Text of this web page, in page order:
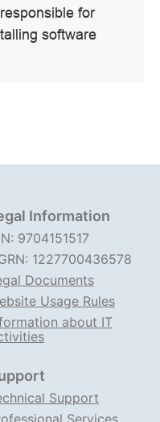
for
software
Information
9704151517
1227700436578
Documents
Usage Rules
about IT
Support